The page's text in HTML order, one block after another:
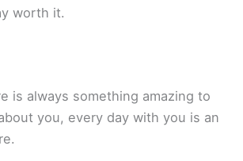
worth it.
is always something amazing to
you, every day with you is an